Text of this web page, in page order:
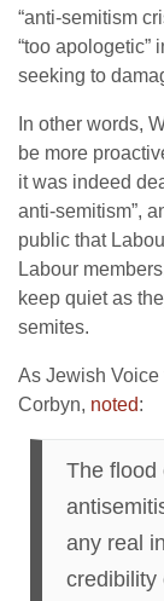
“anti-semitism
“too apologetic”
seeking to
In other words,
be more
it was indeed
anti-semitism”,
public that
Labour
keep quiet as
semites.
As Jewish Voice
Corbyn, noted:
The flood
any real
credibility